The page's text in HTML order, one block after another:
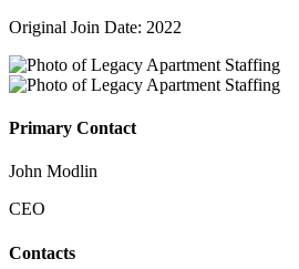
Original Join Date: 2022
Primary Contact
John Modlin
CEO
Contacts